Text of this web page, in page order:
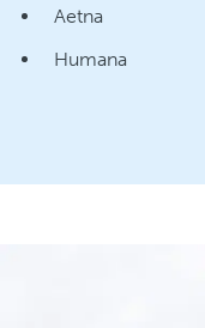
Aetna
Humana